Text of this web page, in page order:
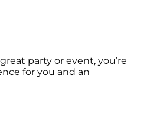
party or event, you’re
for you and an